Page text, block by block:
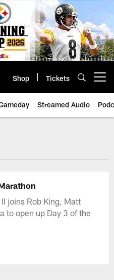
Shop Tickets
Streamed Audio
joins Rob King, Matt
to open up Day 3 of the